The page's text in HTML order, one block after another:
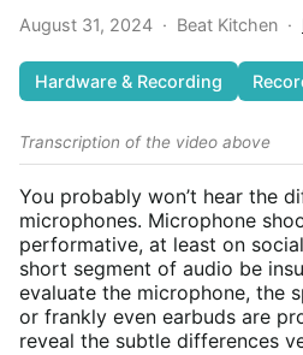
August 31, 2024 · Beat Kitchen ·
Hardware & Recording
Transcription of the video above
You probably won’t hear the
microphones. Microphone
performative, at least on
short segment of audio be
evaluate the microphone, the
or frankly even earbuds are
reveal the subtle differences